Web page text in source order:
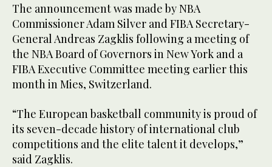
The announcement was made by NBA
Commissioner Adam Silver and FIBA Secretary-
General Andreas Zagklis following a meeting of
the NBA Board of Governors in New York and a
FIBA Executive Committee meeting earlier this
month in Mies, Switzerland.
“The European basketball community is proud of
its seven-decade history of international club
competitions and the elite talent it develops,”
said Zagklis.